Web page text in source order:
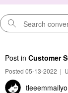
Post in Customer
Posted 05-13-2022 |
tleeemmailyo